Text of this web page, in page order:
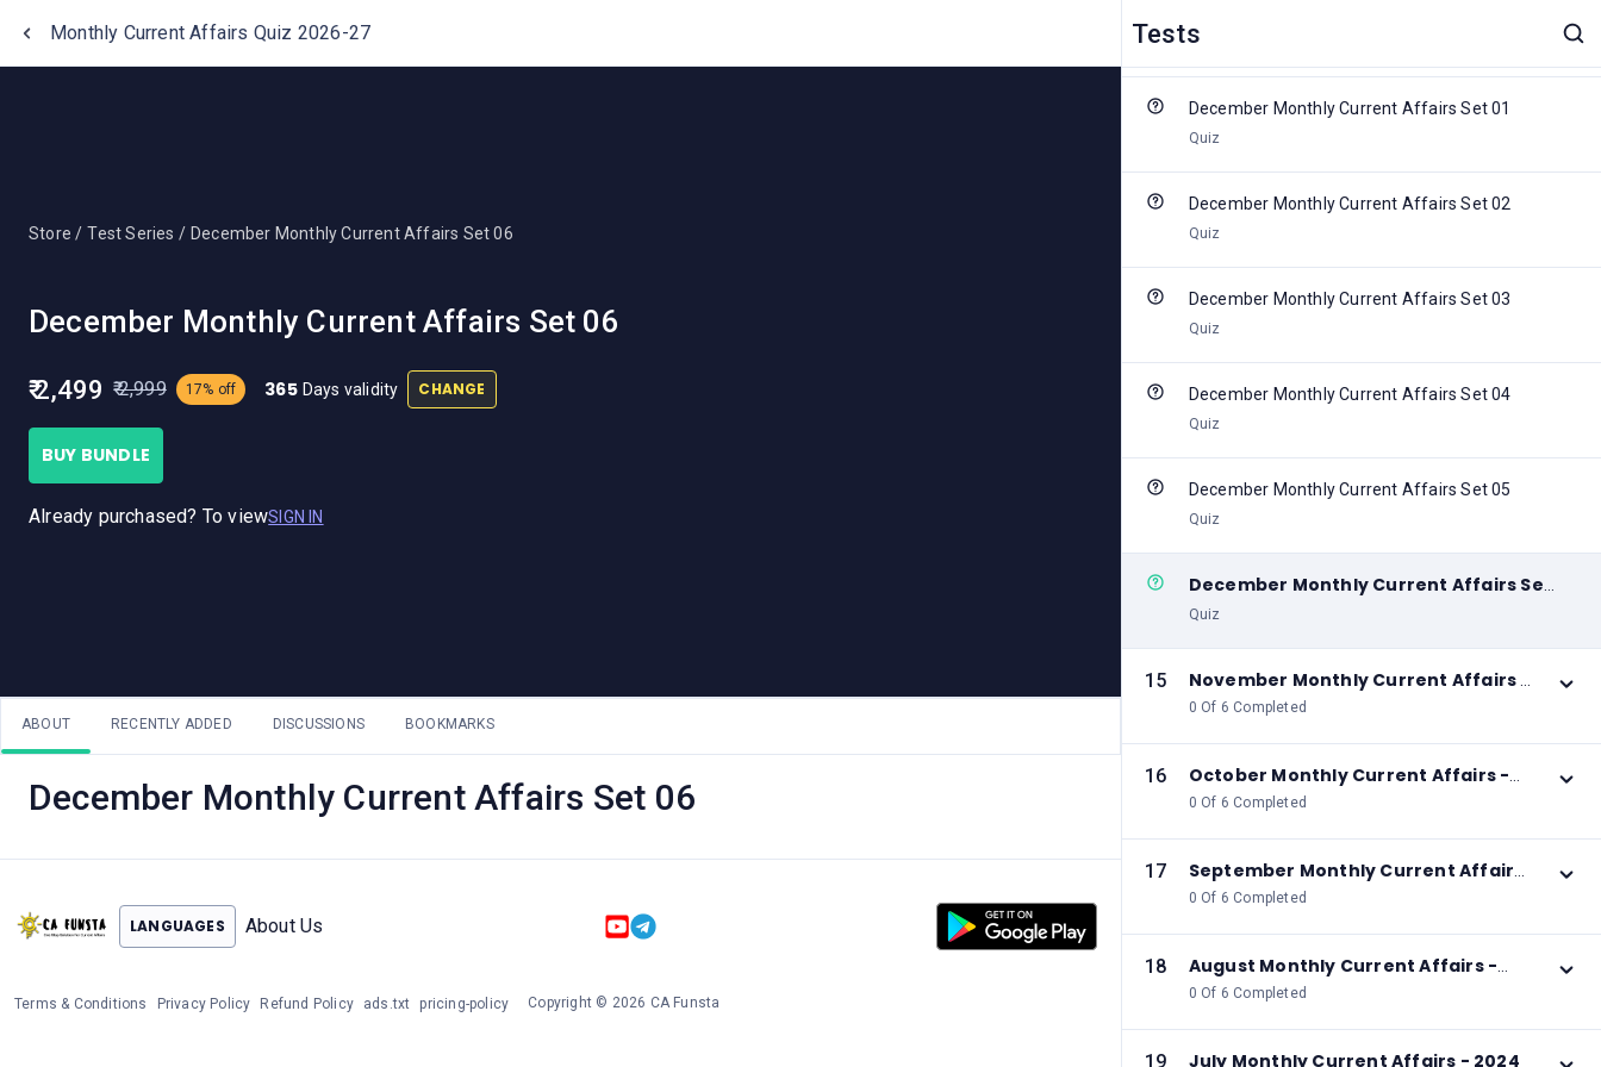
Monthly Current Affairs Quiz 2026-27
Store / Test Series / December Monthly Current Affairs Set 06
December Monthly Current Affairs Set 06
₹ 2,499 ₹ 2,999 17% off 365 Days validity CHANGE
BUY BUNDLE
Already purchased? To viewSIGN IN
ABOUT RECENTLY ADDED DISCUSSIONS BOOKMARKS
December Monthly Current Affairs Set 06
LANGUAGES About Us
Terms & Conditions Privacy Policy Refund Policy ads.txt pricing-policy Copyright © 2026 CA Funsta
Tests0 Of 6 Completed
December Monthly Current Affairs Set 01
Quiz
December Monthly Current Affairs Set 02
Quiz
December Monthly Current Affairs Set 03
Quiz
December Monthly Current Affairs Set 04
Quiz
December Monthly Current Affairs Set 05
Quiz
December Monthly Current Affairs Set
06
Quiz
15
November Monthly Current Affairs -
2024
0 Of 6 Completed
16
October Monthly Current Affairs -
2024
0 Of 6 Completed
17
September Monthly Current Affairs
- 2024
0 Of 6 Completed
18
August Monthly Current Affairs -
2024
0 Of 6 Completed
19 July Monthly Current Affairs - 2024